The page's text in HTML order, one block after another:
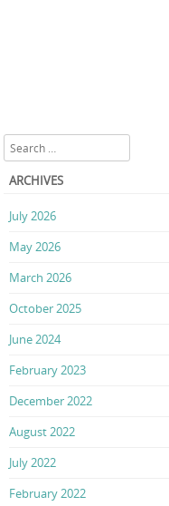
Search
ARCHIVES
July 2026
May 2026
March 2026
October 2025
June 2024
February 2023
December 2022
August 2022
July 2022
February 2022